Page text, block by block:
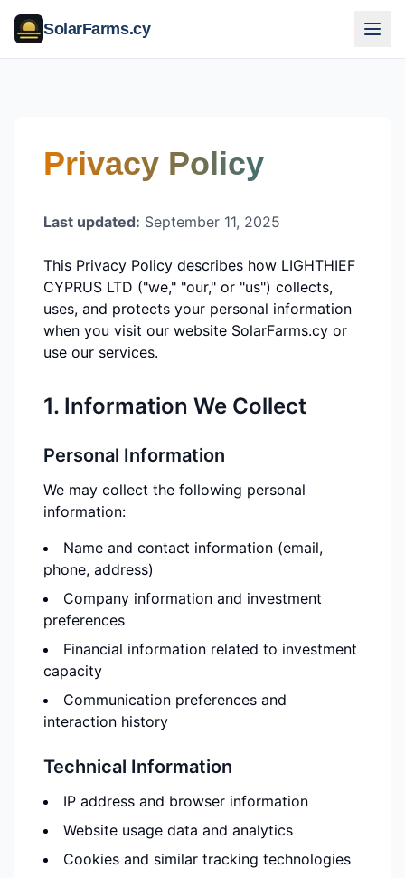
SolarFarms.cy
Privacy Policy
Last updated: September 11, 2025
This Privacy Policy describes how LIGHTHIEF
CYPRUS LTD ("we," "our," or "us") collects,
uses, and protects your personal information
when you visit our website SolarFarms.cy or
use our services.
1. Information We Collect
Personal Information
We may collect the following personal
information:
Name and contact information (email,
phone, address)
Company information and investment
preferences
Financial information related to investment
capacity
Communication preferences and
interaction history
Technical Information
IP address and browser information
Website usage data and analytics
Cookies and similar tracking technologies